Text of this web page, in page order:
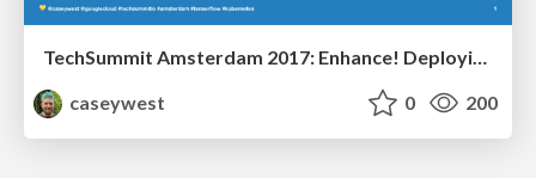
caseywest
0 200